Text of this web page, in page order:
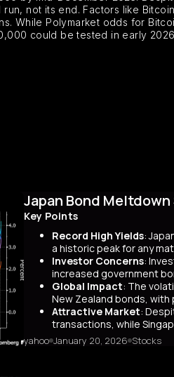
not its end. Factors like
While Polymarket odds for
could be tested in early
Japan Bond
Key Points
Record High Yields:
a historic peak for any
Investor Concerns:
increased government
Global Impact: The
New Zealand bonds,
Attractive Market:
transactions, while
Summary
yahoo January 20, 2026 Stocks